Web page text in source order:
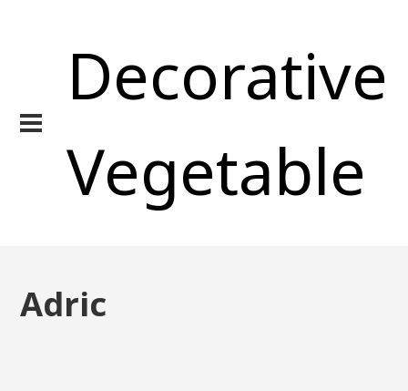
Decorative
Vegetable
Adric